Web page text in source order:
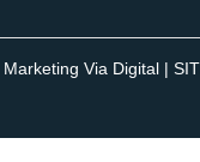
Marketing Via Digital |